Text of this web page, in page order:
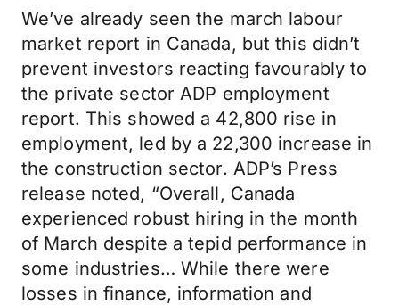
We’ve already seen the march labour
market report in Canada, but this didn’t
prevent investors reacting favourably to
the private sector ADP employment
report. This showed a 42,800 rise in
employment, led by a 22,300 increase in
the construction sector. ADP’s Press
release noted, “Overall, Canada
experienced robust hiring in the month
of March despite a tepid performance in
some industries… While there were
losses in finance, information and